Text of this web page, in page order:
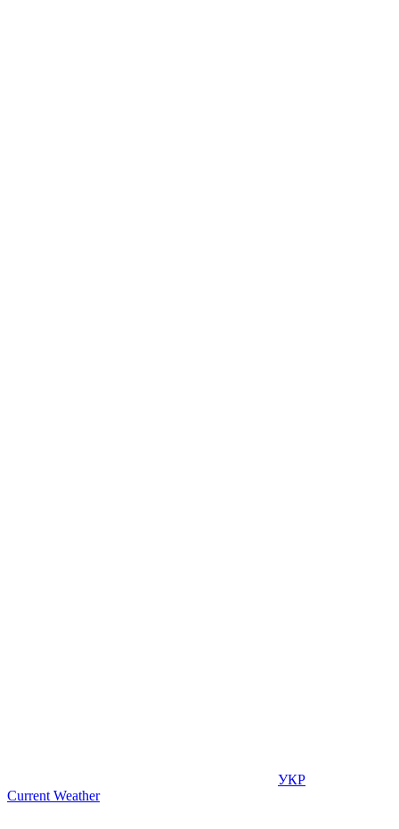
УКР
Current Weather